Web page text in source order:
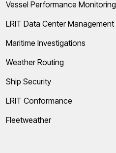
Vessel Performance Monitoring
LRIT Data Center Management
Maritime Investigations
Weather Routing
Ship Security
LRIT Conformance
Fleetweather